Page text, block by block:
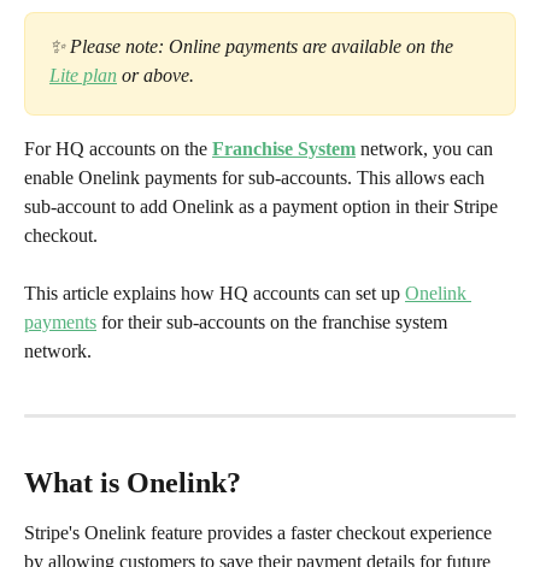
✨ Please note: Online payments are available on the
Lite plan or above.
For HQ accounts on the Franchise System network, you can
enable Onelink payments for sub-accounts. This allows each
sub-account to add Onelink as a payment option in their Stripe
checkout.
This article explains how HQ accounts can set up Onelink
payments for their sub-accounts on the franchise system
network.
What is Onelink?
Stripe's Onelink feature provides a faster checkout experience
by allowing customers to save their payment details for future